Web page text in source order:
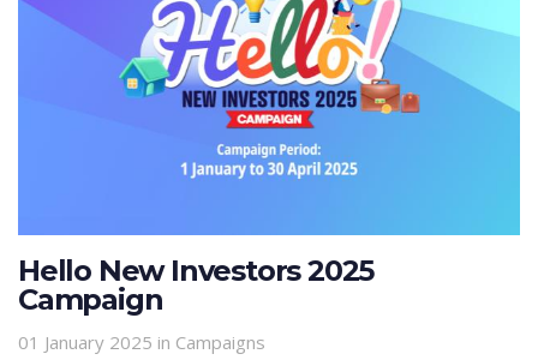
Hello New Investors 2025
Campaign
01 January 2025 in Campaigns